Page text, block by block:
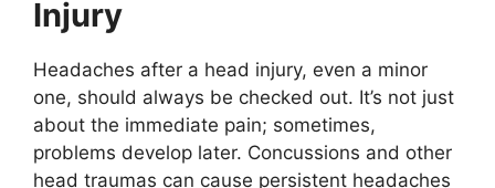
Injury
Headaches after a head injury, even a minor
one, should always be checked out. It’s not just
about the immediate pain; sometimes,
problems develop later. Concussions and other
head traumas can cause persistent headaches